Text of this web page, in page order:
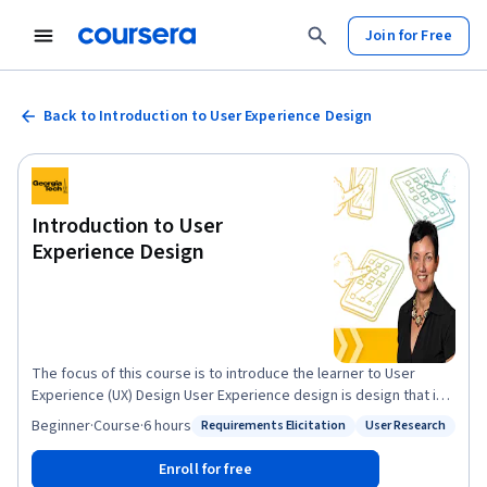
Join for Free
Back to Introduction to User Experience Design
Introduction to User
Experience Design
The focus of this course is to introduce the learner to User
Experience (UX) Design User Experience design is design that is
user centered. The goal is to design artifacts that allow the
users to meet their needs in the most effective efficient and
satisfying manner. The course introduces the novice to a cycle
of discovery and evaluation and a set of techniques that meet
Status: Requirements Elicitation
Requirements Elicitation User Research
Beginner·Course·6 hours
Enroll for free